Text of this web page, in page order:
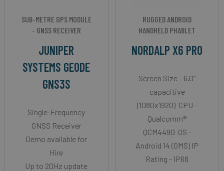
SUB-METRE GPS MODULE
- GNSS RECEIVER
JUNIPER
SYSTEMS GEODE
GNS3S
Single-Frequency
GNSS Receiver
Demo available for
Hire
Up to 20Hz update
RUGGED ANDROID
HANDHELD PHABLET
NORDALP X6 PRO
Screen Size - 6.0”
capacitive
(1080x1920) CPU -
Qualcomm®
QCM4490 OS -
Android 14 (GMS) IP
Rating - IP68